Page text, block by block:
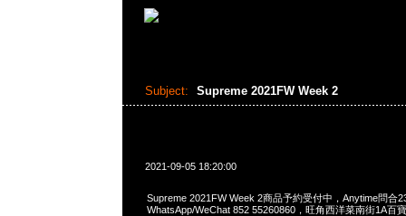
Subject: Supreme 2021FW Week 2
2021-09-05 18:20:00
Supreme 2021FW Week 2商品予約受付中，Anytime問合
WhatsApp/WeChat 852 55260860，旺角西洋菜南街1A百